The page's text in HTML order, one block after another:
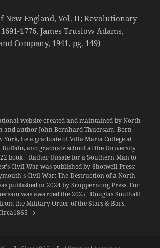
New England, Vol. II; Revolutionary
1776, James Truslow Adams,
Company, 1941, pg. 149)
website created and maintained by North
and author John Bernhard Thuersam. Born
York, he a graduate of Villa Maria College at
Buffalo, and graduate school at the University
book, "Rather Unsafe for a Southern Man to
Civil War was published by Shotwell Press;
Civil War: The Destruction of a North
published in 2024 by Scuppernong Press. For
was awarded the 2025 "Douglas Southall
the Military Order of the Stars & Bars.